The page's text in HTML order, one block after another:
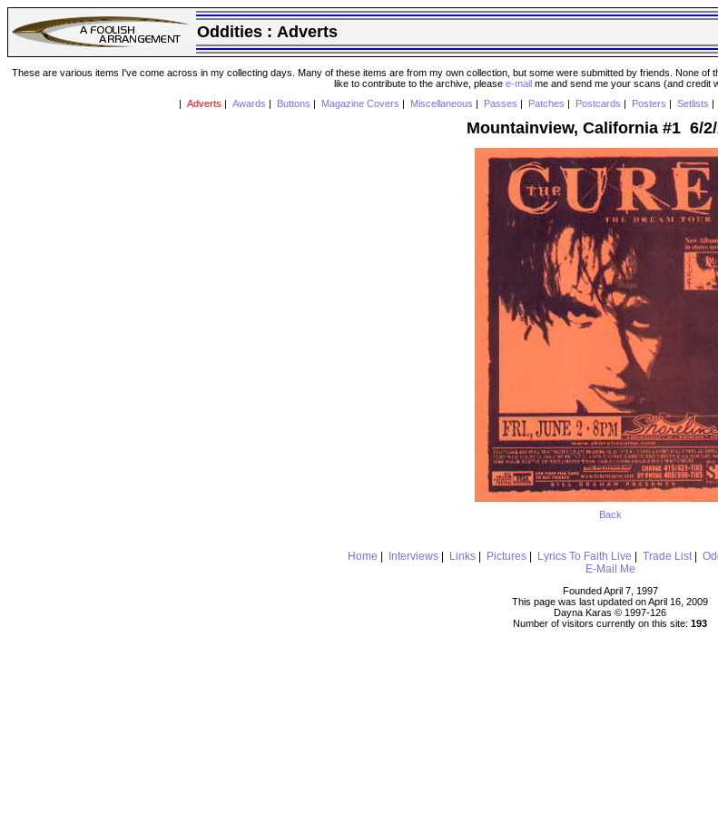
Oddities : Adverts
These are various items I've come across in my collecting days. Many of these items are from my own collection, but some were submitted by friends. None
like to contribute to the archive, please e-mail me and send me your scans (and credit
Adverts Awards Buttons Magazine Covers Miscellaneous Passes Patches Postcards Posters Setlists
Mountainview, California #1 6/
Back
Home Interviews| Links| Pictures| Lyrics To Faith Live Trade List|
E-Mail Me
Founded April 7, 1997
This page was last updated on April 16, 2009
Dayna Karas © 1997-126
Number of visitors currently on this site: 193